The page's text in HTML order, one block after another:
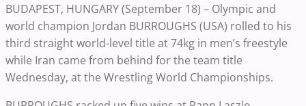
BUDAPEST, HUNGARY (September 18) – Olympic and
world champion Jordan BURROUGHS (USA) rolled to his
third straight world-level title at 74kg in men’s freestyle
while Iran came from behind for the team title
Wednesday, at the Wrestling World Championships.